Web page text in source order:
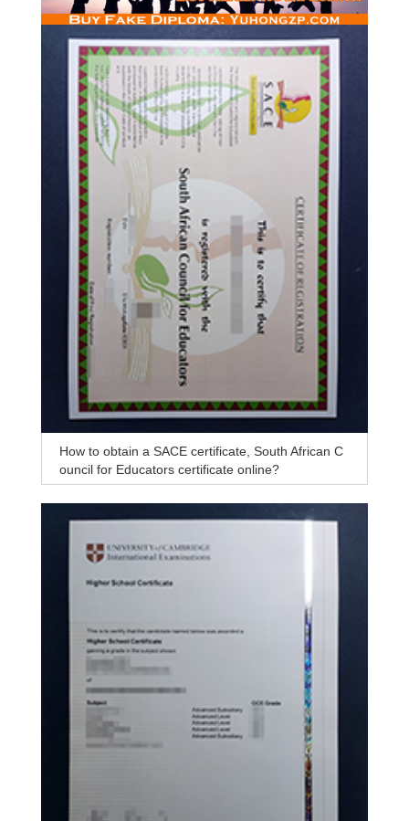
How to obtain a SACE certificate, South African C
ouncil for Educators certificate online?